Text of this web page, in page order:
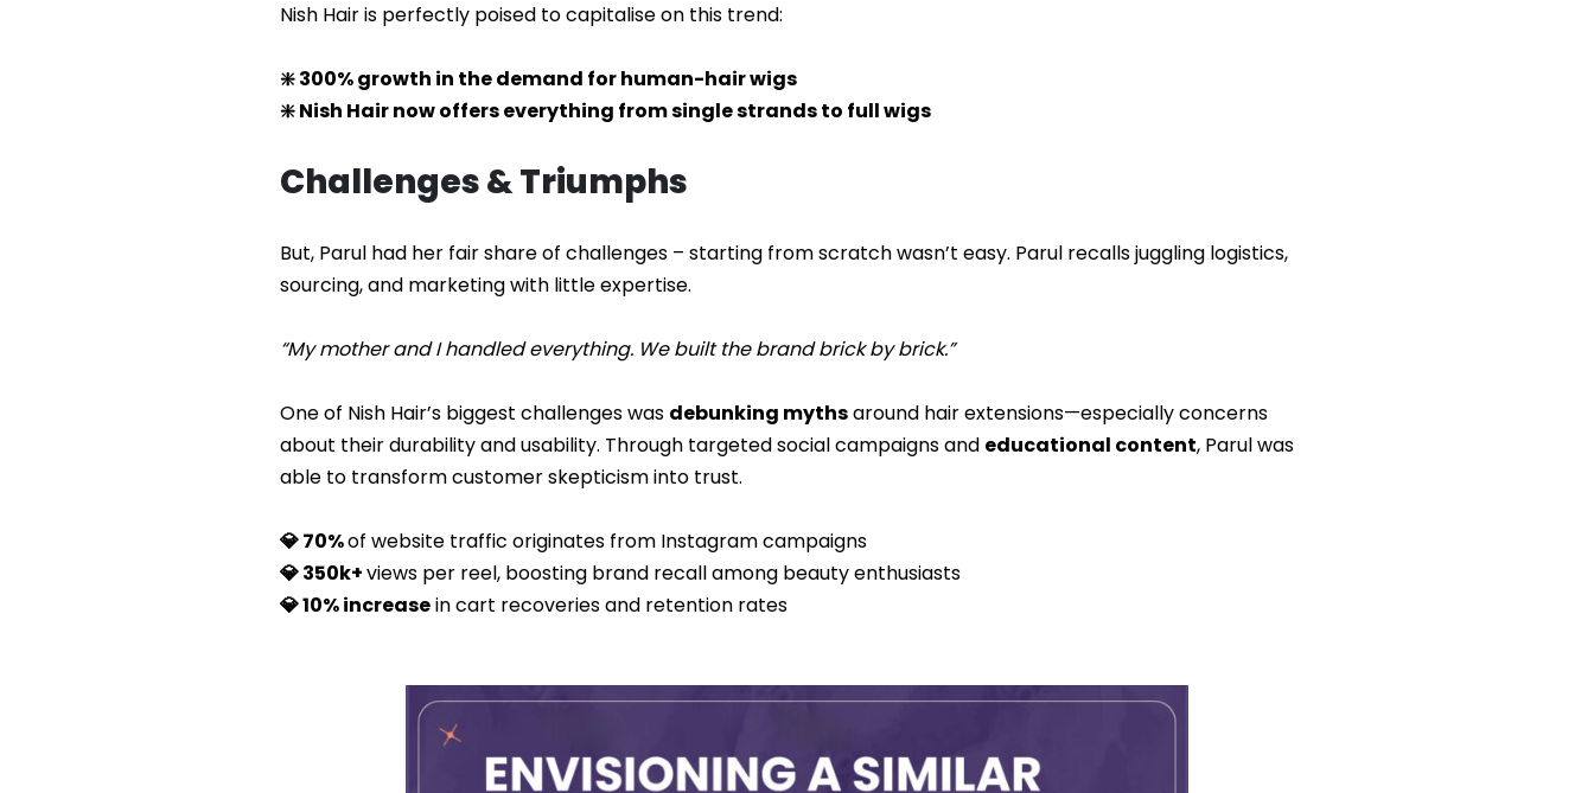
Nish Hair is perfectly poised to capitalise on this trend:
❇️ 300% growth in the demand for human-hair wigs
❇️ Nish Hair now offers everything from single strands to full wigs
Challenges & Triumphs
But, Parul had her fair share of challenges – starting from scratch wasn’t easy. Parul recalls juggling logistics,
sourcing, and marketing with little expertise.
“My mother and I handled everything. We built the brand brick by brick.”
One of Nish Hair’s biggest challenges was debunking mythsaround hair extensions—especially concerns
about their durability and usability. Through targeted social campaigns and educational content, Parul was
able to transform customer skepticism into trust.
💎 70%of website traffic originates from Instagram campaigns
💎 350k+views per reel, boosting brand recall among beauty enthusiasts
💎 10% increasein cart recoveries and retention rates